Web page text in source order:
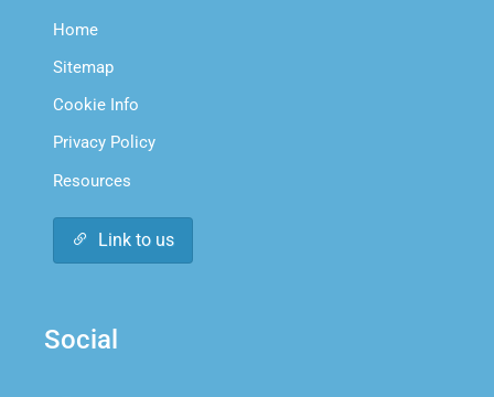
Home
Sitemap
Cookie Info
Privacy Policy
Resources
Link to us
Social